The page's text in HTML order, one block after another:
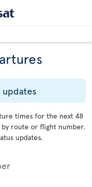
times for the next 48
route or flight number.
updates.